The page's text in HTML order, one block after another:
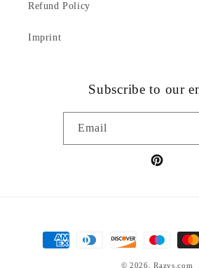
Refund Policy
Imprint
Subscribe to our
Email
Pinterest
Payment
methods
© 2026,Razys.com